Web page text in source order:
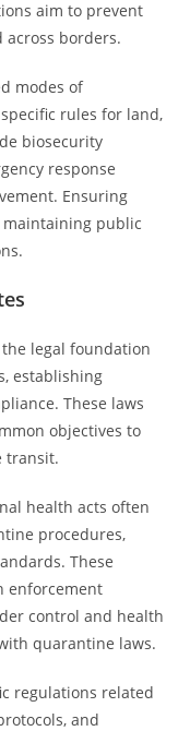
aim to prevent
across borders.
modes of
rules for land,
biosecurity
response
Ensuring
public
legal foundation
establishing
These laws
objectives to
transit.
health acts often
procedures,
These
enforcement
control and health
quarantine laws.
regulations related
and